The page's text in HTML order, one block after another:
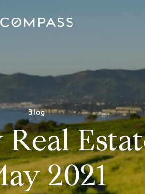
Blog
2021